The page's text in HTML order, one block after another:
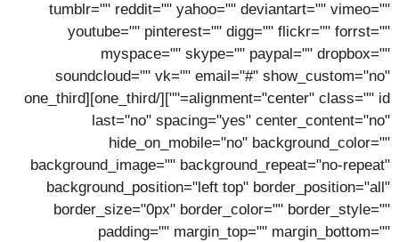
tumblr="" reddit="" yahoo="" deviantart="" vimeo=""
youtube="" pinterest="" digg="" flickr="" forrst=""
myspace="" skype="" paypal="" dropbox=""
soundcloud="" vk="" email="#" show_custom="no"
alignment="center" class="" id=""][/one_third][one_third
last="no" spacing="yes" center_content="no"
hide_on_mobile="no" background_color=""
background_image="" background_repeat="no-repeat"
background_position="left top" border_position="all"
border_size="0px" border_color="" border_style=""
padding="" margin_top="" margin_bottom=""